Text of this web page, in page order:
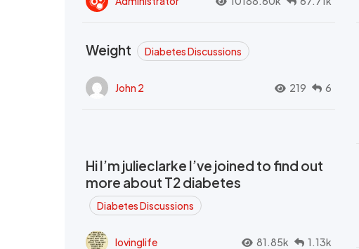
Weight Diabetes Discussions
John 2 219 6
Hi I’m julieclarke I’ve joined to find out
more about T2 diabetes
Diabetes Discussions
lovinglife 81.85k 1.13k